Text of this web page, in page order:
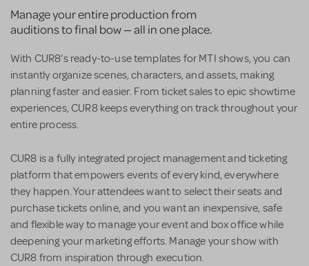
Manage your entire production from
auditions to final bow — all in one place.
With CUR8’s ready-to-use templates for MTI shows, you can
instantly organize scenes, characters, and assets, making
planning faster and easier. From ticket sales to epic showtime
experiences, CUR8 keeps everything on track throughout your
entire process.
CUR8 is a fully integrated project management and ticketing
platform that empowers events of every kind, everywhere
they happen. Your attendees want to select their seats and
purchase tickets online, and you want an inexpensive, safe
and flexible way to manage your event and box office while
deepening your marketing efforts. Manage your show with
CUR8 from inspiration through execution.